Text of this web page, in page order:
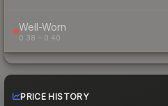
Well-Worn
0.38 – 0.40
PRICE HISTORY